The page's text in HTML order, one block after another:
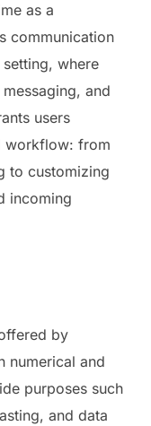
as a
communication
where
and
users
workflow: from
to customizing
incoming
by
numerical and
purposes such
and data